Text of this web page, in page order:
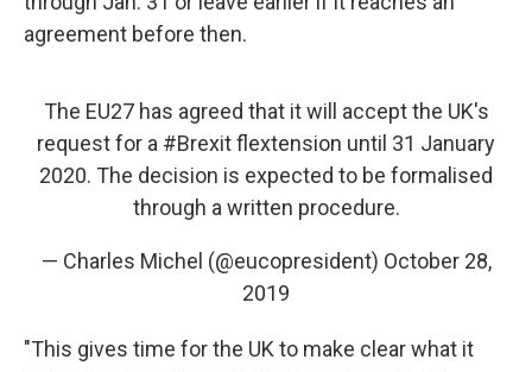
agreement before then.
The EU27 has agreed that it will accept the UK's
request for a #Brexitflextension until 31 January
2020. The decision is expected to be formalised
through a written procedure.
— Charles Michel (@eucopresident) October 28,
2019
"This gives time for the UK to make clear what it